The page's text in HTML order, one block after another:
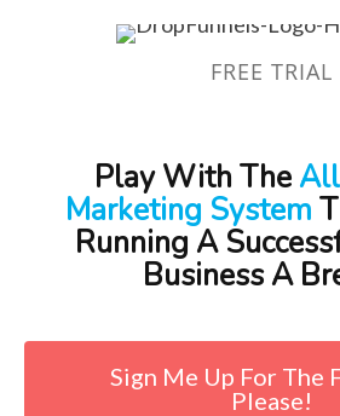
FREE TRIAL
Play With The
Marketing System
Running A
Business A
Sign Me Up For The
Please!